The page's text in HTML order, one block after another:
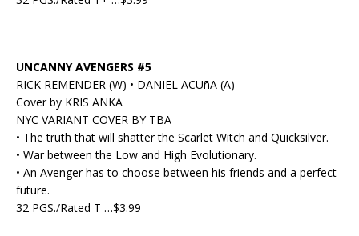
UNCANNY AVENGERS #5
RICK REMENDER (W) • DANIEL ACUñA (A)
Cover by KRIS ANKA
NYC VARIANT COVER BY TBA
• The truth that will shatter the Scarlet Witch and Quicksilver.
• War between the Low and High Evolutionary.
• An Avenger has to choose between his friends and a perfect
future.
32 PGS./Rated T …$3.99